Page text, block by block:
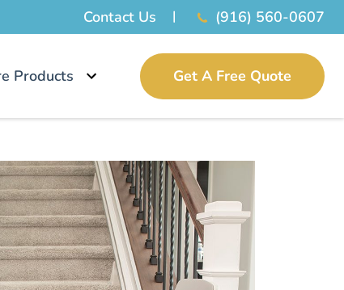
Contact Us (916) 560-0607
Products Get A Free Quote